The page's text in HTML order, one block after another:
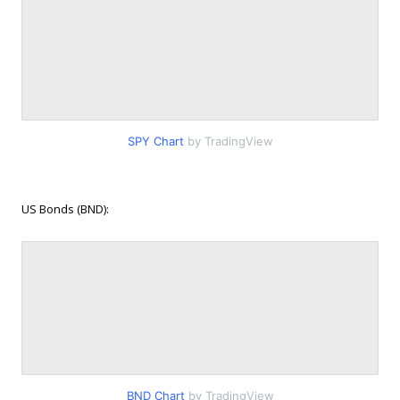
SPY Chart by TradingView
US Bonds (BND):
BND Chart by TradingView